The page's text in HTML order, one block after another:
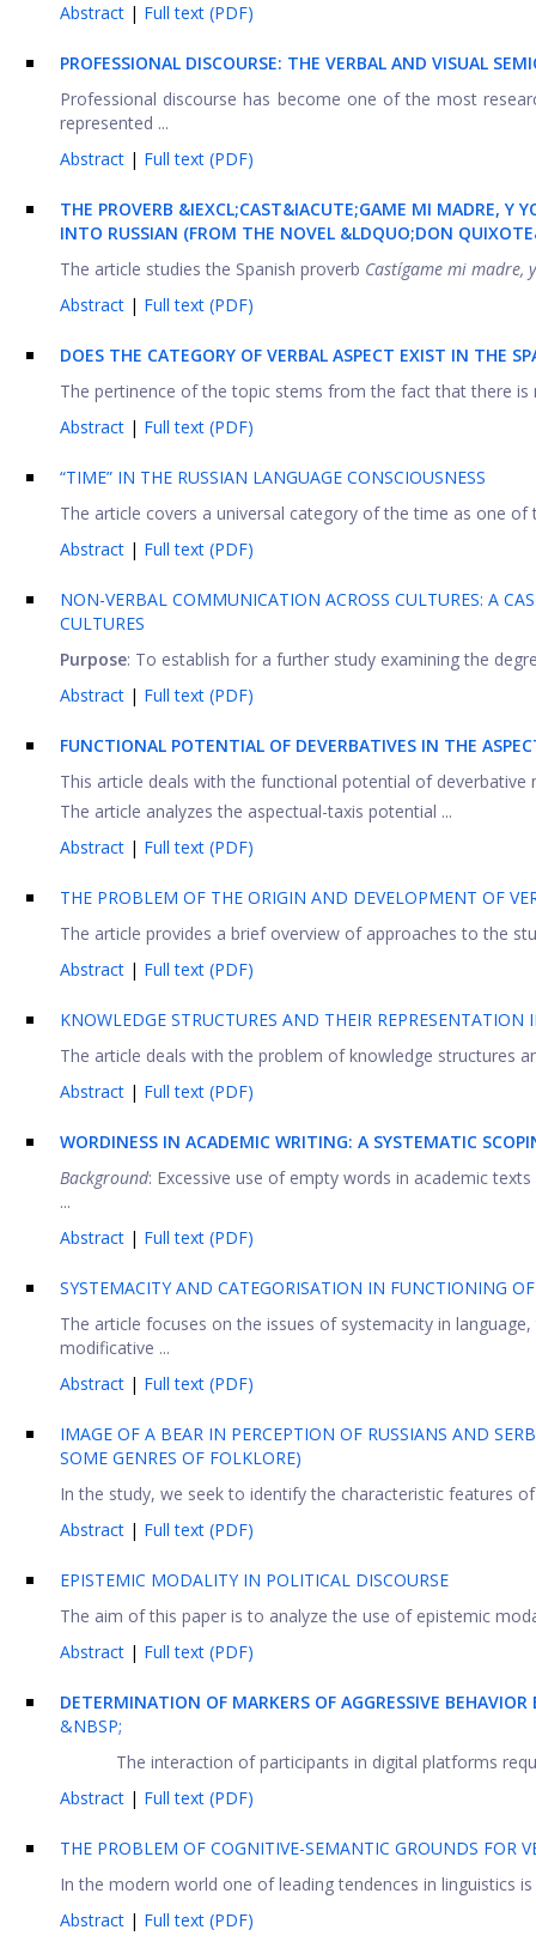
Abstract | Full text (PDF)
PROFESSIONAL DISCOURSE: THE VERBAL AND VISUAL
Professional discourse has become one of the most
represented ...
Abstract | Full text (PDF)
THE PROVERB &IEXCL;CAST&IACUTE;GAME MI MADRE, Y
INTO RUSSIAN (FROM THE NOVEL &LDQUO;DON
The article studies the Spanish proverb Castígame mi madre,
Abstract | Full text (PDF)
DOES THE CATEGORY OF VERBAL ASPECT EXIST IN THE
The pertinence of the topic stems from the fact that there is
Abstract | Full text (PDF)
“TIME” IN THE RUSSIAN LANGUAGE CONSCIOUSNESS
The article covers a universal category of the time as one of
Abstract | Full text (PDF)
NON-VERBAL COMMUNICATION ACROSS CULTURES: A
CULTURES
Purpose: To establish for a further study examining the
Abstract | Full text (PDF)
FUNCTIONAL POTENTIAL OF DEVERBATIVES IN THE
This article deals with the functional potential of deverbative
The article analyzes the aspectual-taxis potential ...
Abstract | Full text (PDF)
THE PROBLEM OF THE ORIGIN AND DEVELOPMENT OF
The article provides a brief overview of approaches to the
Abstract | Full text (PDF)
KNOWLEDGE STRUCTURES AND THEIR REPRESENTATION
The article deals with the problem of knowledge structures
Abstract | Full text (PDF)
WORDINESS IN ACADEMIC WRITING: A SYSTEMATIC
Background: Excessive use of empty words in academic
...
Abstract | Full text (PDF)
SYSTEMACITY AND CATEGORISATION IN FUNCTIONING OF
The article focuses on the issues of systemacity in
modificative ...
Abstract | Full text (PDF)
IMAGE OF A BEAR IN PERCEPTION OF RUSSIANS AND
SOME GENRES OF FOLKLORE)
In the study, we seek to identify the characteristic features
Abstract | Full text (PDF)
EPISTEMIC MODALITY IN POLITICAL DISCOURSE
The aim of this paper is to analyze the use of epistemic
Abstract | Full text (PDF)
DETERMINATION OF MARKERS OF AGGRESSIVE
&NBSP;
The interaction of participants in digital platforms
Abstract | Full text (PDF)
THE PROBLEM OF COGNITIVE-SEMANTIC GROUNDS FOR
In the modern world one of leading tendences in linguistics
Abstract | Full text (PDF)